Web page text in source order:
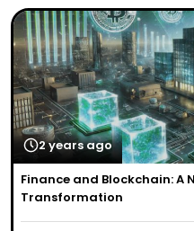
2 years ago
Finance and Blockchain: A
Transformation